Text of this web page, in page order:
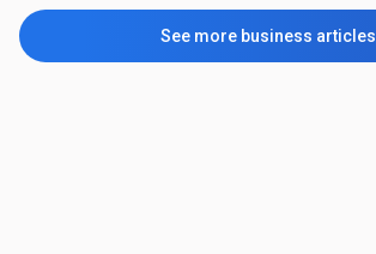
See more business articles